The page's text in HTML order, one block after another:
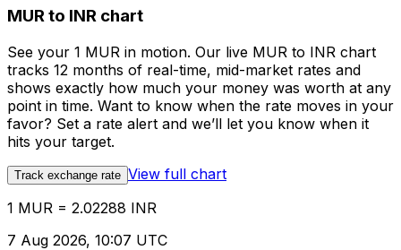
MUR to INR chart
See your 1 MUR in motion. Our live MUR to INR chart
tracks 12 months of real-time, mid-market rates and
shows exactly how much your money was worth at any
point in time. Want to know when the rate moves in your
favor? Set a rate alert and we’ll let you know when it
hits your target.
Track exchange rate View full chart
1 MUR = 2.02288 INR
7 Aug 2026, 10:07 UTC